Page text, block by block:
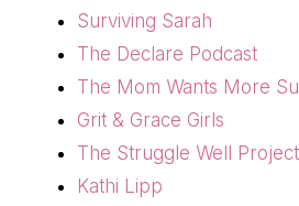
Surviving Sarah
The Declare Podcast
The Mom Wants More
Grit & Grace Girls
The Struggle Well Project
Kathi Lipp